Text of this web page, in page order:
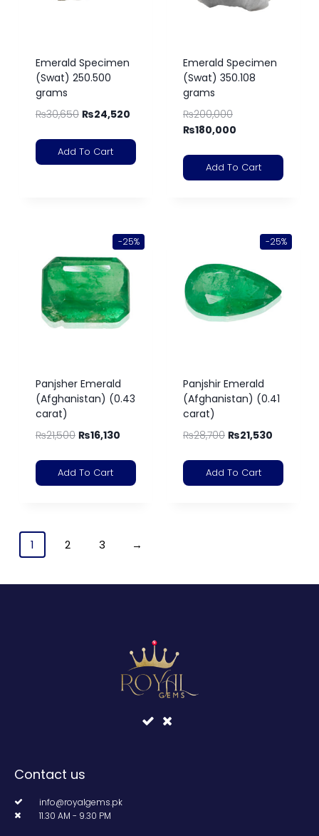
Emerald Specimen
(Swat) 250.500
grams
₨30,650 ₨24,520
Add To Cart
Emerald Specimen
(Swat) 350.108
grams
₨200,000
₨180,000
Add To Cart
-25%
Panjsher Emerald
(Afghanistan) (0.43
carat)
₨21,500 ₨16,130
Add To Cart
-25%
Panjshir Emerald
(Afghanistan) (0.41
carat)
₨28,700 ₨21,530
Add To Cart
1 2 3 →
Contact us
info@royalgems.pk
11.30 AM - 9.30 PM